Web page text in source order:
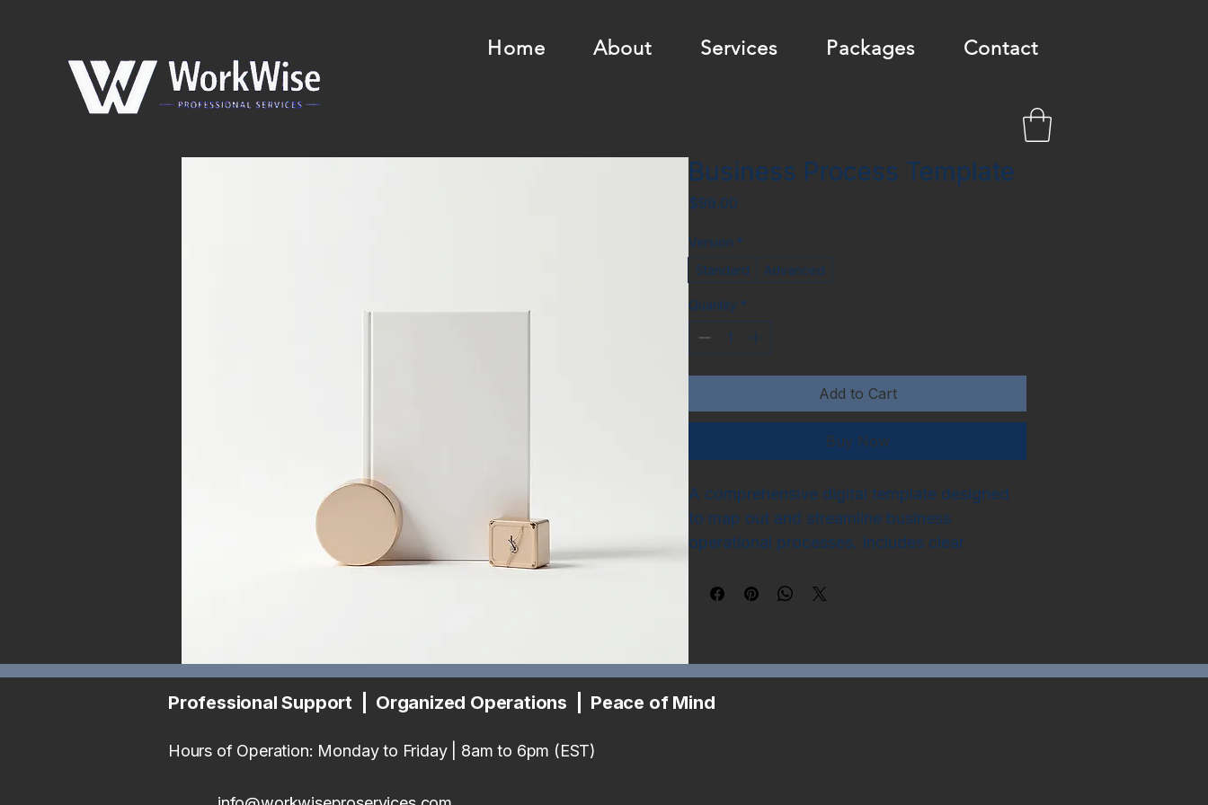
Home About Services Packages Contact
Business Process Template
$99.00
Version *
Standard
Advanced
Quantity *
Add to Cart
Buy Now
A comprehensive digital template designed
to map out and streamline business
operational processes. Includes clear
key performance indicators, compatible with
Professional Support | Organized Operations | Peace of Mind
Hours of Operation: Monday to Friday | 8am to 6pm (EST)